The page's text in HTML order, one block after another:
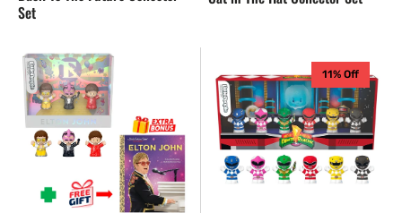
Set
NEW
Fisher
Price
Little
People
John
Fisher
Price
Little
People
Mighty
11% Off